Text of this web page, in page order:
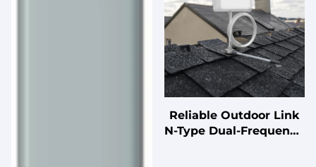
Reliable Outdoor Link
N-Type Dual-Frequency